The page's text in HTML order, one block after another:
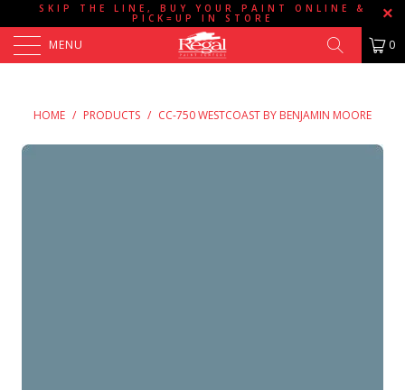
SKIP THE LINE, BUY YOUR PAINT ONLINE &
PICK=UP IN STORE
MENU 0
HOME / PRODUCTS / CC-750 WESTCOAST BY BENJAMIN MOORE